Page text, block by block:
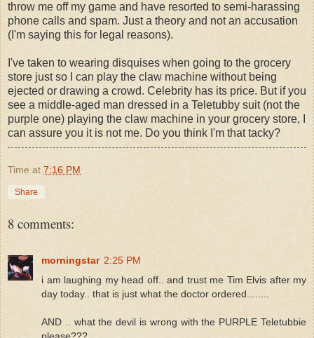
throw me off my game and have resorted to semi-harassing
phone calls and spam. Just a theory and not an accusation
(I'm saying this for legal reasons).
I've taken to wearing disquises when going to the grocery
store just so I can play the claw machine without being
ejected or drawing a crowd. Celebrity has its price. But if you
see a middle-aged man dressed in a Teletubby suit (not the
purple one) playing the claw machine in your grocery store, I
can assure you it is not me. Do you think I'm that tacky?
Time at 7:16 PM
Share
8 comments:
morningstar 2:25 PM
i am laughing my head off.. and trust me Tim Elvis after my
day today.. that is just what the doctor ordered........
AND .. what the devil is wrong with the PURPLE Teletubbie